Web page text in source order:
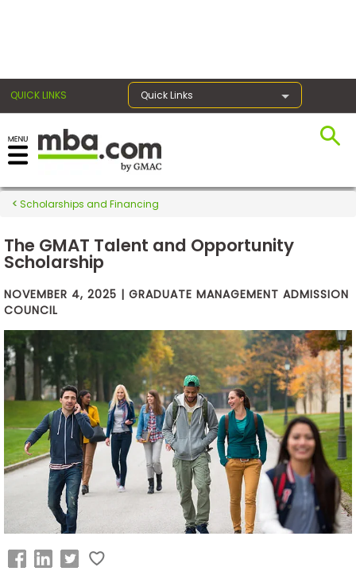
QUICK LINKS Quick Links
Exams
Exam
Prepare
for
School
Business
School
&
Careers
Explore
Scholarships and Financing
The GMAT Talent and Opportunity
Scholarship
NOVEMBER 4, 2025 | GRADUATE MANAGEMENT ADMISSION
COUNCIL